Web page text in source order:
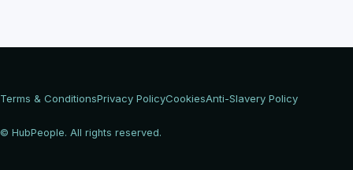
Terms & ConditionsPrivacy PolicyCookiesAnti-Slavery Policy
© HubPeople. All rights reserved.